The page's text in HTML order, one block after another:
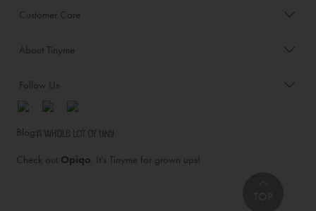
Customer Care
About Tinyme
Follow Us
Blog:
Check out Opiqo. It’s Tinyme for grown ups!